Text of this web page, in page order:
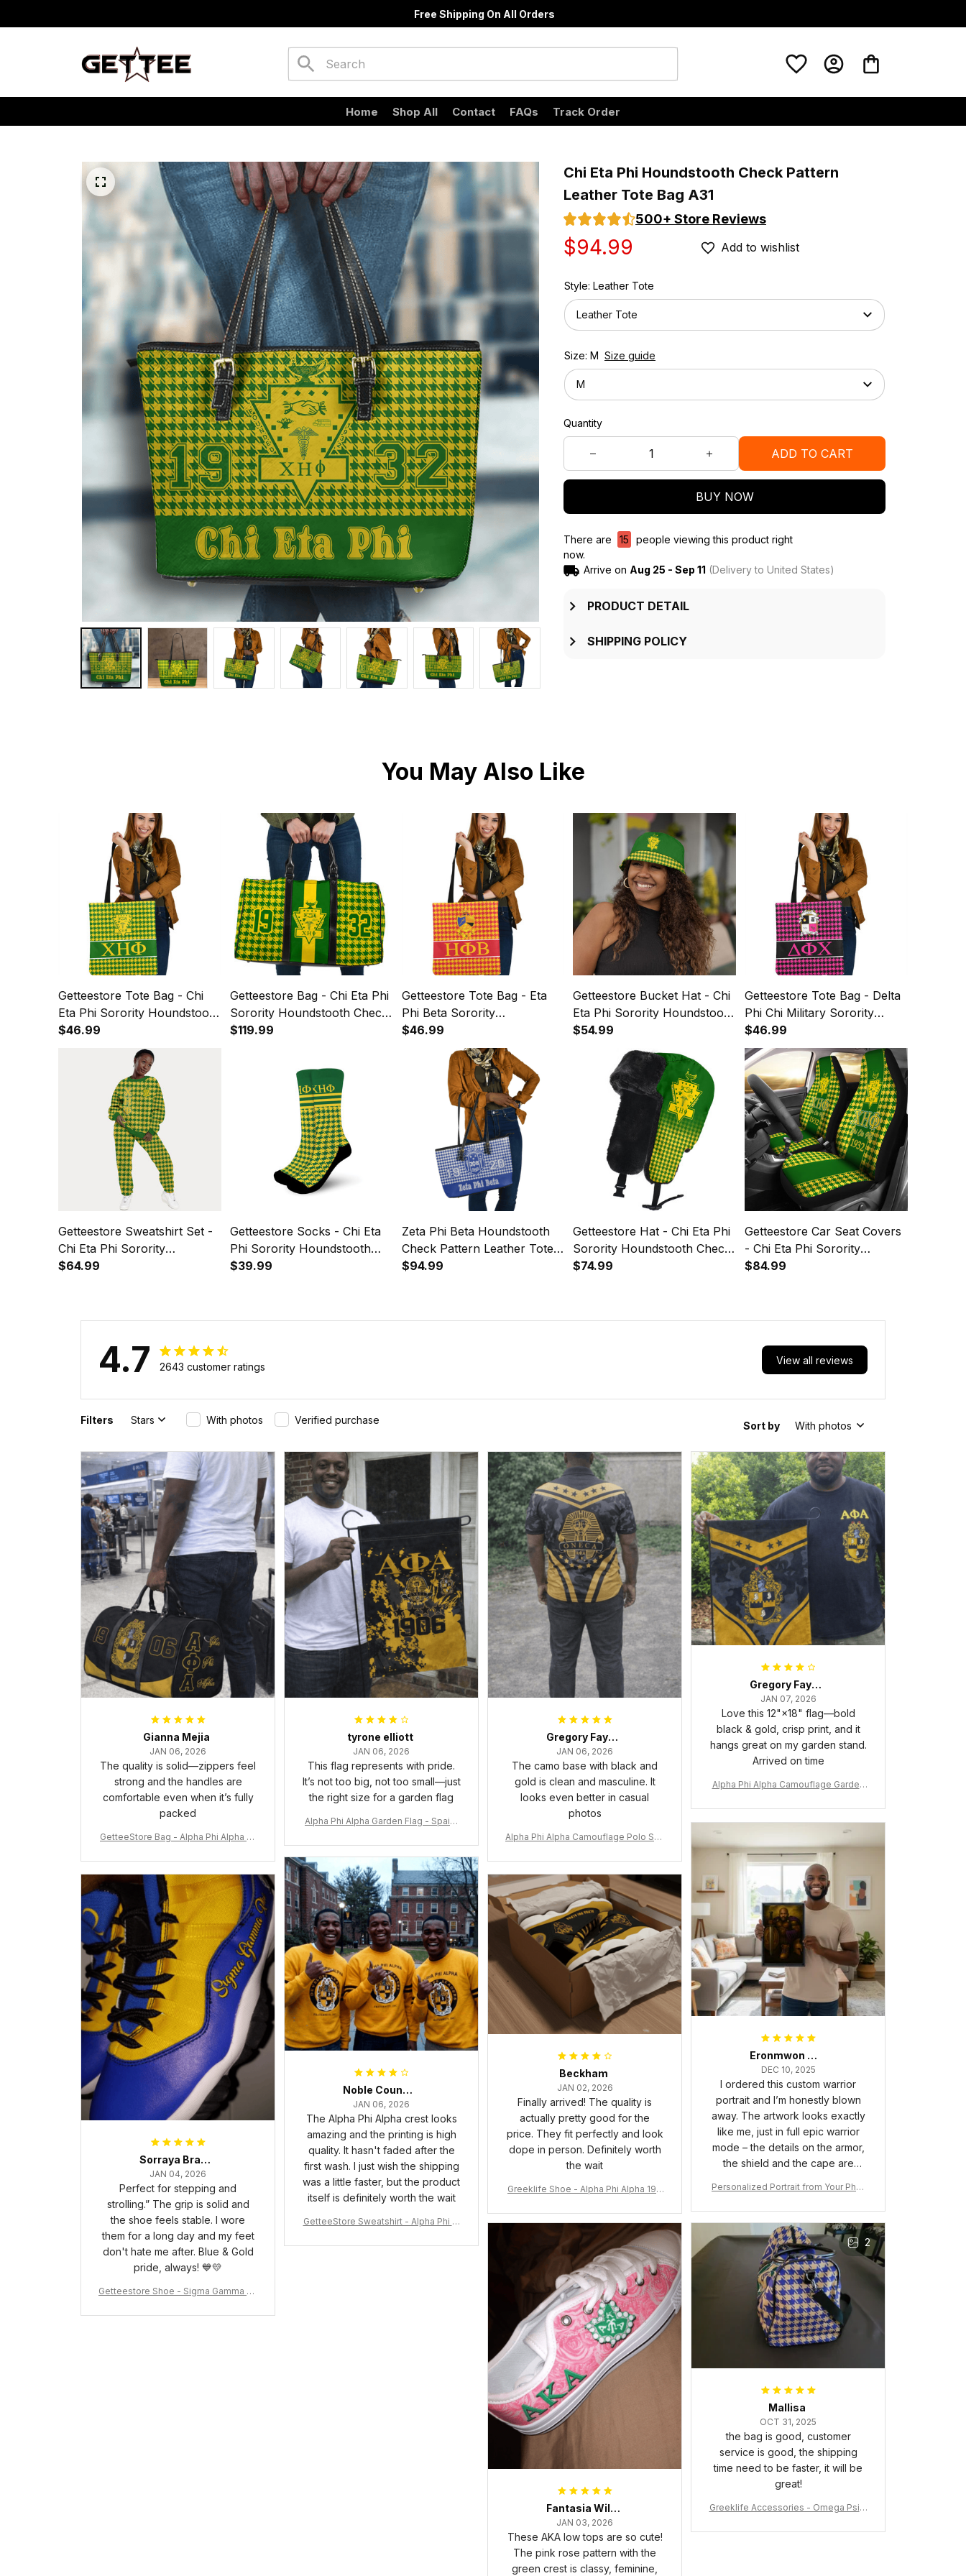
Free Shipping On All Orders
Home Shop All Contact FAQs Track Order
Chi Eta Phi Houndstooth Check Pattern
Leather Tote Bag A31
500+ Store Reviews
$94.99 Add to wishlist
Style: Leather Tote
Leather Tote
Size: M Size guide
M
Quantity
ADD TO CART
BUY NOW
There are 15
people viewing this product right
now.
Arrive on Aug 25 - Sep 11 (Delivery to United States)
PRODUCT DETAIL
SHIPPING POLICY
You May Also Like
Getteestore Tote Bag - Chi
Eta Phi Sorority Houndstooth
Check Pattern A31
$46.99
Getteestore Bag - Chi Eta Phi
Sorority Houndstooth Check
Pattern Travel Bag A31
$119.99
Getteestore Tote Bag - Eta
Phi Beta Sorority
Houndstooth Check Pattern
$46.99
Getteestore Bucket Hat - Chi
Eta Phi Sorority Houndstooth
Check Pattern A31
$54.99
Getteestore Tote Bag - Delta
Phi Chi Military Sorority
Houndstooth Check Pattern
A31
$46.99
Getteestore Sweatshirt Set -
Chi Eta Phi Sorority
Houndstooth Check Pattern
$64.99
Getteestore Socks - Chi Eta
Phi Sorority Houndstooth
Check Pattern Crew Sock
$39.99
Zeta Phi Beta Houndstooth
Check Pattern Leather Tote
Bag A31
$94.99
Getteestore Hat - Chi Eta Phi
Sorority Houndstooth Check
Pattern Trapper Hat A31
$74.99
Getteestore Car Seat Covers
- Chi Eta Phi Sorority
Houndstooth Check Pattern
$84.99
4.7 2643 customer ratings
View all reviews
Filters Stars With photos Verified purchase Sort by With photos
Gianna Mejia
JAN 06, 2026
The quality is solid—zippers feel
strong and the handles are
comfortable even when it’s fully
packed
GetteeStore Bag - Alpha Phi Alpha 19
tyrone elliott
JAN 06, 2026
This flag represents with pride.
It’s not too big, not too small—just
the right size for a garden flag
Alpha Phi Alpha Garden Flag - Spaint
Gregory Fayson
JAN 06, 2026
The camo base with black and
gold is clean and masculine. It
looks even better in casual
photos
Alpha Phi Alpha Camouflage Polo Shir
Gregory Fayson
JAN 07, 2026
Love this 12"×18" flag—bold
black & gold, crisp print, and it
hangs great on my garden stand.
Arrived on time
Alpha Phi Alpha Camouflage Garden
Eronmwon Okoye
DEC 10, 2025
I ordered this custom warrior
portrait and I’m honestly blown
away. The artwork looks exactly
like me, just in full epic warrior
mode – the details on the armor,
the shield and the cape are
and vibrant, and the print quality
is super clear, no blurriness at all.
The frame feels sturdy and well–
made, and it arrived carefully
packaged with no dents or
scratches. My family and friends
keep complimenting it as soon as
they walk into the living room.
This is easily one of my favorite
pieces of art at home – it’s
was made just for me. Highly
recommend if you want a custom
piece that really stands out.
Personalized Portrait from Your Phot
Gift for Omega Psi Phi Men
Noble Council Cooper
JAN 06, 2026
The Alpha Phi Alpha crest looks
amazing and the printing is high
quality. It hasn't faded after the
first wash. I just wish the shipping
was a little faster, but the product
itself is definitely worth the wait
GetteeStore Sweatshirt - Alpha Phi Al
rt J5
Sorraya Brashear- Evans
JAN 04, 2026
Perfect for stepping and
strolling.” The grip is solid and
the shoe feels stable. I wore
them for a long day and my feet
don't hate me after. Blue & Gold
pride, always! 💙💛
Getteestore Shoe - Sigma Gamma Rh
Beckham
JAN 02, 2026
Finally arrived! The quality is
actually pretty good for the
price. They fit perfectly and look
dope in person. Definitely worth
the wait
Greeklife Shoe - Alpha Phi Alpha 190
Fantasia Williams
JAN 03, 2026
These AKA low tops are so cute!
The pink rose pattern with the
green crest is classy, feminine,
2
Mallisa
OCT 31, 2025
the bag is good, customer
service is good, the shipping
time need to be faster, it will be
great!
Greeklife Accessories - Omega Psi P
tz Watch A31